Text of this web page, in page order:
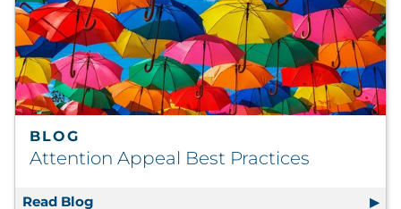
BLOG
Attention Appeal Best Practices
Read Blog